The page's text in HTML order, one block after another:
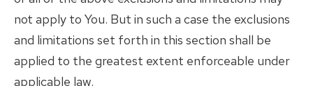
not apply to You. But in such a case the exclusions
and limitations set forth in this section shall be
applied to the greatest extent enforceable under
applicable law.